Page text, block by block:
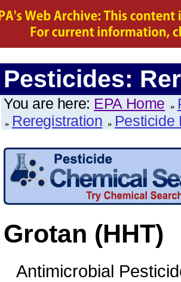
Pesticides:
You are here: EPA Home
Reregistration
Pesticide
Grotan (HHT)
Antimicrobial